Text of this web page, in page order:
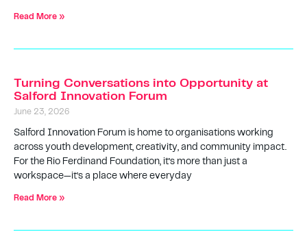
Read More »
Turning Conversations into Opportunity at
Salford Innovation Forum
June 23, 2026
Salford Innovation Forum is home to organisations working
across youth development, creativity, and community impact.
For the Rio Ferdinand Foundation, it’s more than just a
workspace—it’s a place where everyday
Read More »